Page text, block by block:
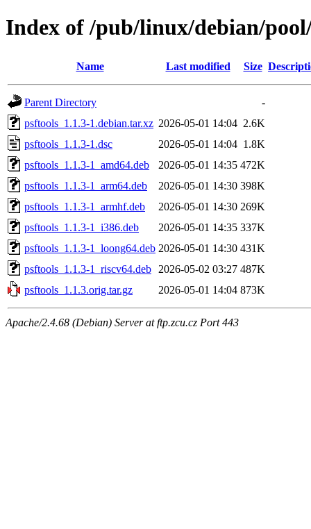
Index of /pub/linux/debian/
Name Last modified Size
Parent Directory
-
psftools_1.1.3-1.debian.tar.xz 2026-05-01 14:04 2.6K
psftools_1.1.3-1.dsc
2026-05-01 14:04 1.8K
psftools_1.1.3-1_amd64.deb
2026-05-01 14:35 472K
psftools_1.1.3-1_arm64.deb
2026-05-01 14:30 398K
psftools_1.1.3-1_armhf.deb
2026-05-01 14:30 269K
psftools_1.1.3-1_i386.deb
2026-05-01 14:35 337K
psftools_1.1.3-1_loong64.deb 2026-05-01 14:30 431K
psftools_1.1.3-1_riscv64.deb
2026-05-02 03:27 487K
psftools_1.1.3.orig.tar.gz
2026-05-01 14:04 873K
Apache/2.4.68 (Debian) Server at ftp.zcu.cz Port 443